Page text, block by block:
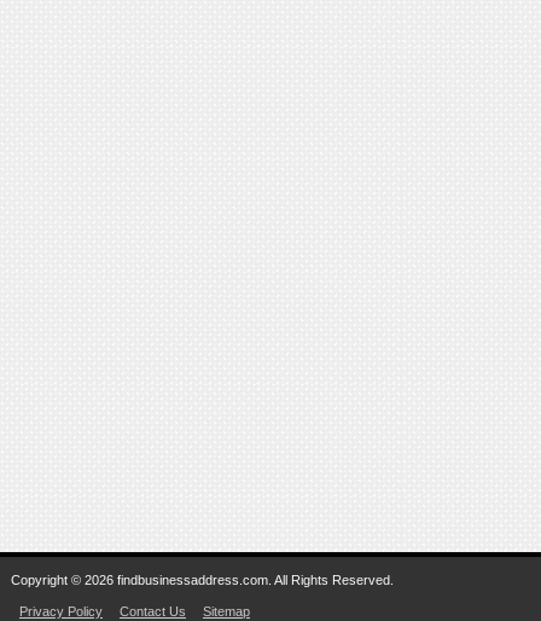
Copyright © 2026 findbusinessaddress.com. All Rights Reserved.
Privacy Policy Contact Us Sitemap